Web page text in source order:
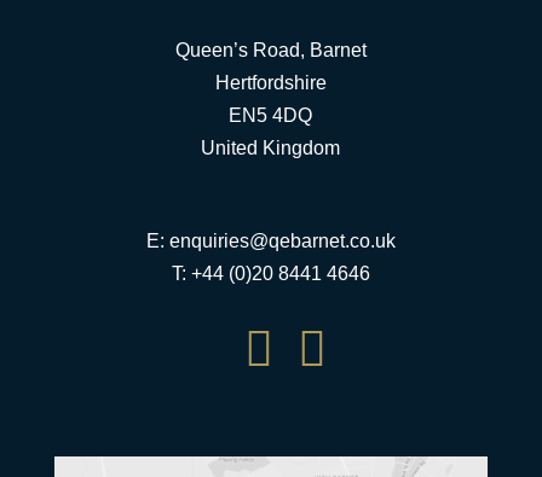
Queen’s Road, Barnet
Hertfordshire
EN5 4DQ
United Kingdom
E: enquiries@qebarnet.co.uk
T: +44 (0)20 8441 4646
 